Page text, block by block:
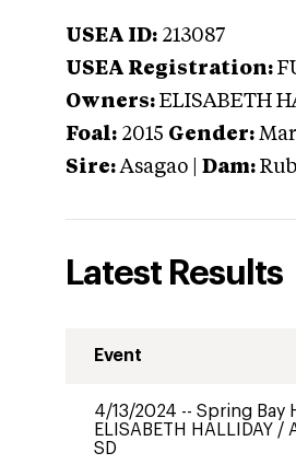
USEA ID: 213087
USEA Registration:
Owners: ELISABETH
Foal: 2015 Gender:
Sire: Asagao Dam:
Latest Results
Event
4/13/2024 -- Spring Bay
ELISABETH HALLIDAY /
SD